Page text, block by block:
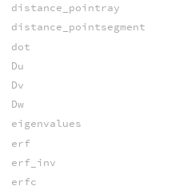
distance_pointray
distance_pointsegment
dot
Du
Dv
Dw
eigenvalues
erf
erf_inv
erfc